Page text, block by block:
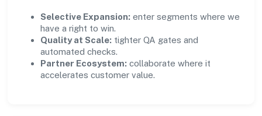
Selective Expansion: enter segments where we
have a right to win.
Quality at Scale: tighter QA gates and
automated checks.
Partner Ecosystem: collaborate where it
accelerates customer value.